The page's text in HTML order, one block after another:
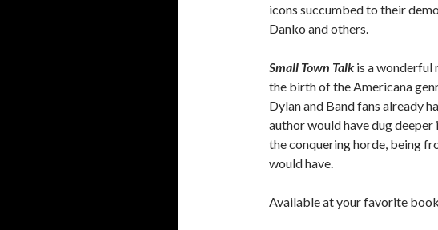
icons succumbed to their
Danko and others.
Small Town Talk is a wonderful
the birth of the Americana
Dylan and Band fans already
author would have dug deeper
the conquering horde, being
would have.
Available at your favorite